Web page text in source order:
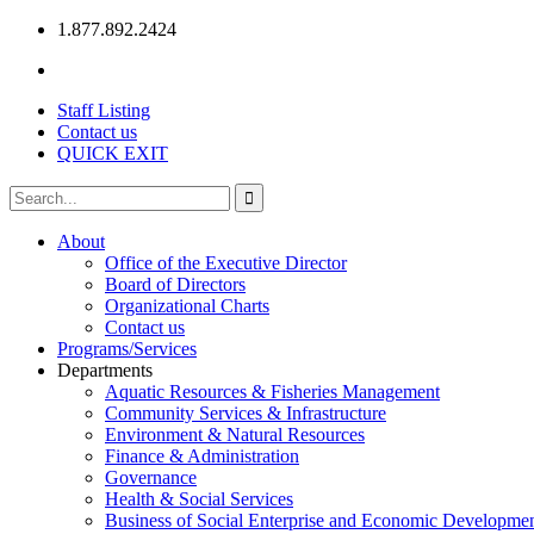
1.877.892.2424
Staff Listing
Contact us
QUICK EXIT
About
Office of the Executive Director
Board of Directors
Organizational Charts
Contact us
Programs/Services
Departments
Aquatic Resources & Fisheries Management
Community Services & Infrastructure
Environment & Natural Resources
Finance & Administration
Governance
Health & Social Services
Business of Social Enterprise and Economic